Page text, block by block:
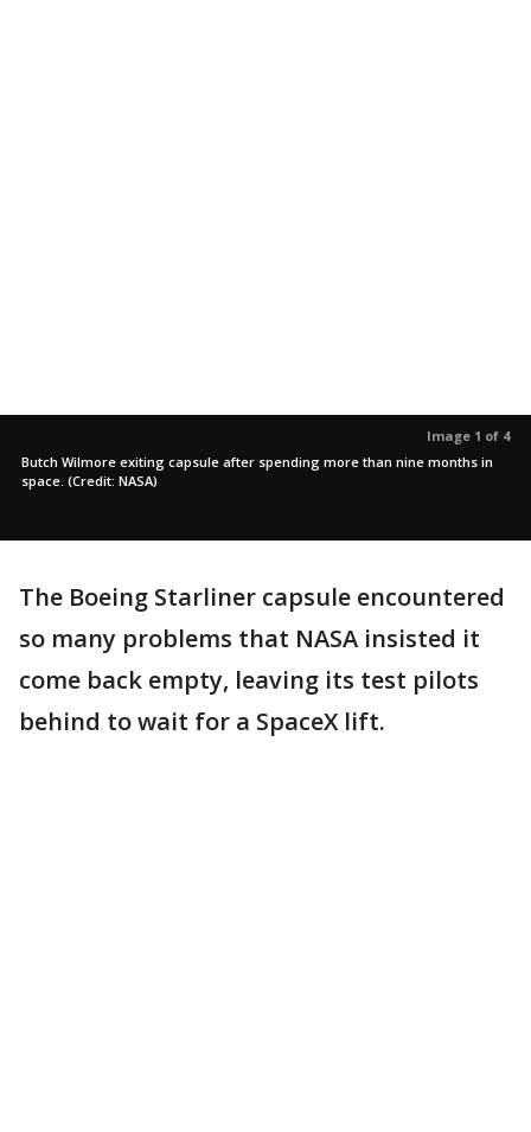
Image 1 of 4
Butch Wilmore exiting capsule after spending more than nine months in
space. (Credit: NASA)
The Boeing Starliner capsule encountered
so many problems that NASA insisted it
come back empty, leaving its test pilots
behind to wait for a SpaceX lift.